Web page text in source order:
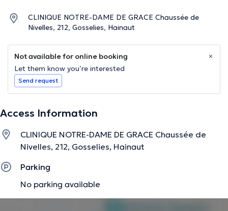
CLINIQUE NOTRE-DAME DE GRACE Chaussée de
Nivelles, 212, Gosselies, Hainaut
Not available for online booking
Let them know you’re interested
Send request
Access Information
CLINIQUE NOTRE-DAME DE GRACE Chaussée de
Nivelles, 212, Gosselies, Hainaut
Parking
No parking available